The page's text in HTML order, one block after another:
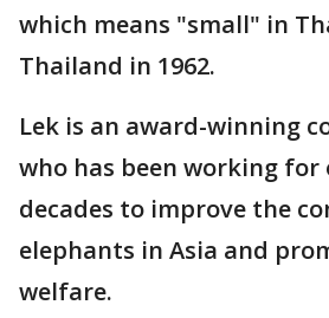
which means "small" in
Thailand in 1962.
Lek is an award-winning
who has been working for
decades to improve the
elephants in Asia and
welfare.